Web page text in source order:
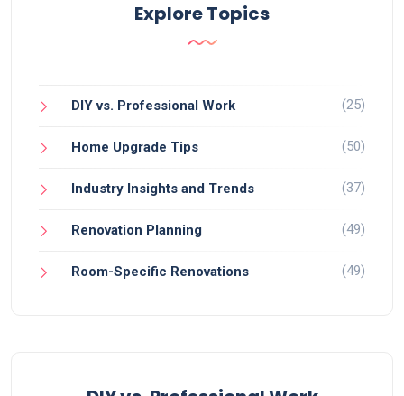
Explore Topics
DIY vs. Professional Work (25)
Home Upgrade Tips (50)
Industry Insights and Trends (37)
Renovation Planning (49)
Room-Specific Renovations (49)